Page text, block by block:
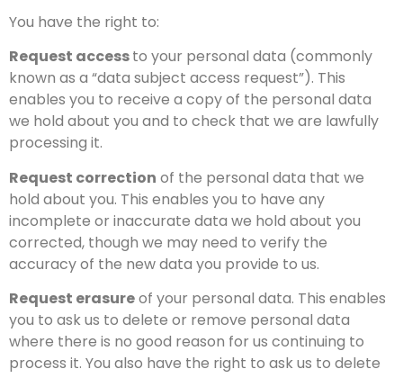
You have the right to:
Request accessto your personal data (commonly
known as a “data subject access request”). This
enables you to receive a copy of the personal data
we hold about you and to check that we are lawfully
processing it.
Request correction of the personal data that we
hold about you. This enables you to have any
incomplete or inaccurate data we hold about you
corrected, though we may need to verify the
accuracy of the new data you provide to us.
Request erasureof your personal data. This enables
you to ask us to delete or remove personal data
where there is no good reason for us continuing to
process it. You also have the right to ask us to delete